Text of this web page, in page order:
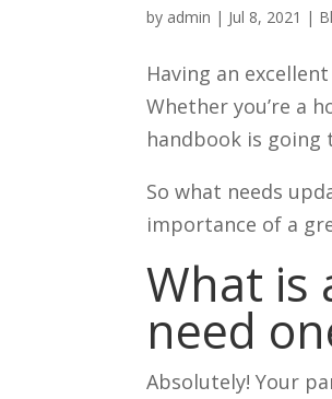
by admin | Jul 8, 2021 |
Having an
Whether you’re a
handbook is going
So what needs
importance of a
What is
need
Absolutely! Your